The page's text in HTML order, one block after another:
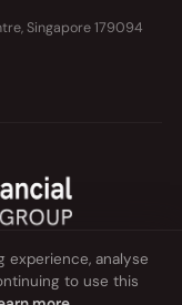
Singapore 179094
experience, analyse
to use this